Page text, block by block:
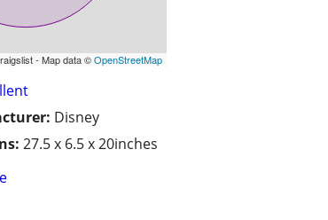
- Map data ©OpenStreetMap
Disney
27.5 x 6.5 x 20inches